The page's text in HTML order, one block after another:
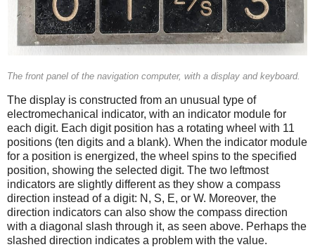
The front panel of the navigation computer, with a display and keyboard.
The display is constructed from an unusual type of
electromechanical indicator, with an indicator module for
each digit. Each digit position has a rotating wheel with 11
positions (ten digits and a blank). When the indicator module
for a position is energized, the wheel spins to the specified
position, showing the selected digit. The two leftmost
indicators are slightly different as they show a compass
direction instead of a digit: N, S, E, or W. Moreover, the
direction indicators can also show the compass direction
with a diagonal slash through it, as seen above. Perhaps the
slashed direction indicates a problem with the value.